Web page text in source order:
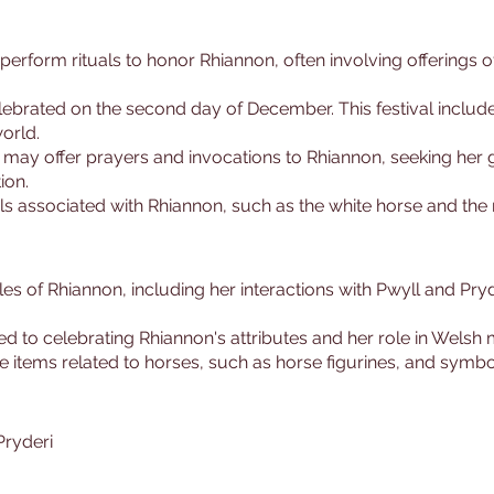
rituals to honor Rhiannon, often involving offerings
on the second day of December. This festival
offer prayers and invocations to Rhiannon, seeking
associated with Rhiannon, such as the white horse and
of Rhiannon, including her interactions with Pwyll and
to celebrating Rhiannon's attributes and her role in Welsh
items related to horses, such as horse figurines, and